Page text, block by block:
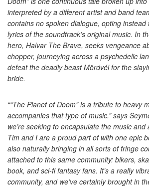
interpreted by a different artist and band
contains no spoken dialogue, opting
lyrics of the soundtrack’s original music. In
hero, Halvar The Brave, seeks vengeance
chopper, journeying across a psychedelic
defeat the deadly beast Mördvél for the
bride.
““The Planet of Doom” is a tribute to heavy
accompanies that type of music.” says
we’re seeking to encapsulate the music
Tim and I are a proud part of with one epic
also naturally bringing in all sorts of fringe
attached to this same community: bikers,
book, and sci-fi fantasy fans. It’s a really
community, and we’ve certainly brought in